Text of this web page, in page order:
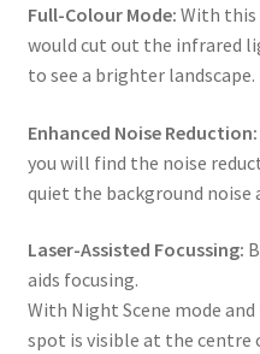
Full-Colour Mode: With
would cut out the infrared
to see a brighter landscape.
Enhanced Noise Reduction:
you will find the noise
quiet the background noise
Laser-Assisted Focussing:
aids focusing.
With Night Scene mode
spot is visible at the centre